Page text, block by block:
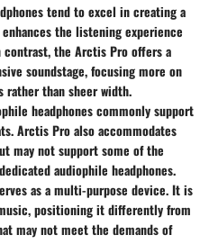
tend to excel in creating a
the listening experience
the Arctis Pro offers a
soundstage, focusing more on
rather than sheer width.
headphones commonly support
Arctis Pro also accommodates
may not support some of the
audiophile headphones.
as a multi-purpose device. It is
positioning it differently from
may not meet the demands of